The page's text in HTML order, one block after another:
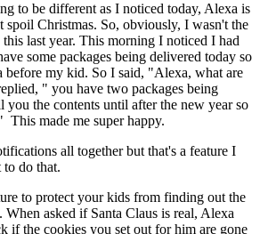
to be different as I noticed today, Alexa is
spoil Christmas. So, obviously, I wasn't the
last year. This morning I noticed I had
some packages being delivered today so
before my kid. So I said, "Alexa, what are
" you have two packages being
the contents until after the new year so
made me super happy.
all together but that's a feature I
to do that.
to protect your kids from finding out the
When asked if Santa Claus is real, Alexa
if the cookies you set out for him are gone